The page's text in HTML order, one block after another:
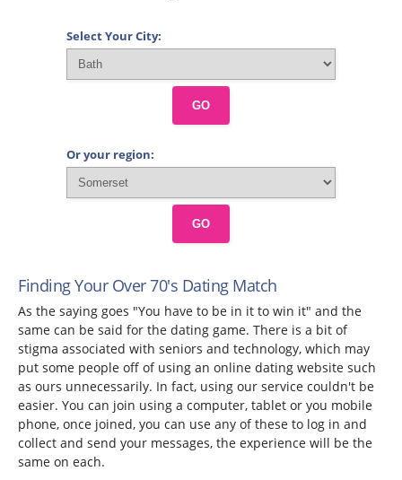
Select Your City:
GO
Or your region:
GO
Finding Your Over 70's Dating Match
As the saying goes "You have to be in it to win it" and the
same can be said for the dating game. There is a bit of
stigma associated with seniors and technology, which may
put some people off of using an online dating website such
as ours unnecessarily. In fact, using our service couldn't be
easier. You can join using a computer, tablet or you mobile
phone, once joined, you can use any of these to log in and
collect and send your messages, the experience will be the
same on each.